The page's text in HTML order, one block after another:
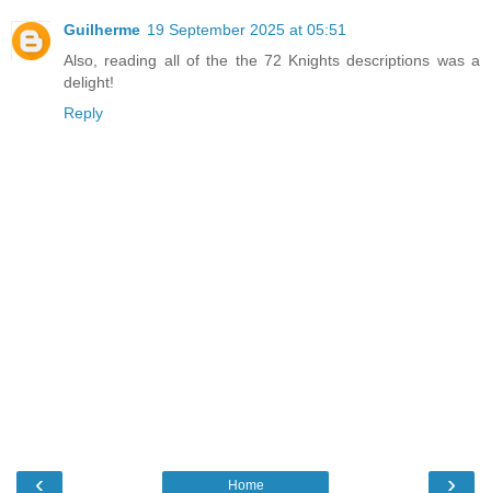
Guilherme 19 September 2025 at 05:51
Also, reading all of the the 72 Knights descriptions was a
delight!
Reply
‹ ›
Home